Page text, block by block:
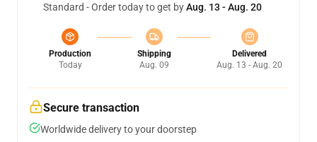
Standard - Order today to get byAug. 13 - Aug. 20
Production
Today
Shipping
Aug. 09
Delivered
Aug. 13 - Aug. 20
Secure transaction
Worldwide delivery to your doorstep